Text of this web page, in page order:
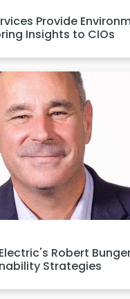
Provide
Insights to CIOs
Robert
Strategies